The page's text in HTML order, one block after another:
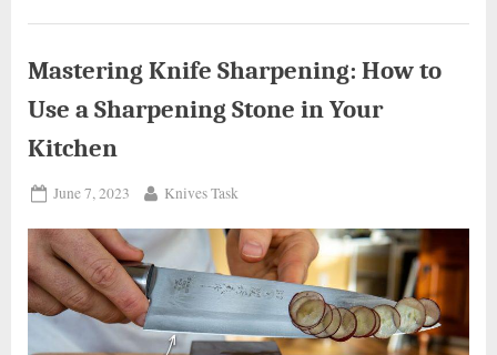
with
Beginner’s
Guide”
Mastering Knife Sharpening: How to
Use a Sharpening Stone in Your
Kitchen
Posted
June 7, 2023 By
Knives Task